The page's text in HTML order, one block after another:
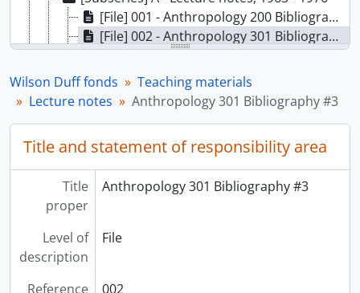
[File] 001 - Anthropology 200 Bibliography, 1966-1967
[File] 002 - Anthropology 301 Bibliography #3, 1966-1967
[File] 003 - Anthropology 301 Maps/Photos, 1966-1967
[File] 004 - Anthropology 301 General, [1966-1967?]
[File] 005 - Anthropology 301 Population, fur trade, [1966-1967?]
[File] 006 - Anthropology 301 Indian reservations and title, [1966-1967?]
[File] 008 - Anthropology 301 Present Indian life, [1966-1967?]
[File] 009 - Anthropology 301 Population, [1966-1967?]
[File] 010 - Anthropology 301 Reading List, [1966-1967?]
[File] 012 - Anthropology 301 Phonetics general (301-2, 3), [1966-1967?]
[File] 013 - Anthropology 301 Indian religion (301-2-9), [1966-1967?]
[File] 015 - Anthropology 301 Administration, education (301-25, 26), [1966-1967?]
Wilson Duff fonds
Teaching materials
Lecture notes
Anthropology 301 Bibliography #3
Title and statement of responsibility area
Title
proper
Anthropology 301 Bibliography #3
Level of
description
File
Reference
002